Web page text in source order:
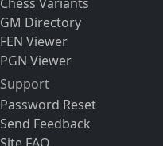
Chess Variants
GM Directory
FEN Viewer
PGN Viewer
Support
Password Reset
Send Feedback